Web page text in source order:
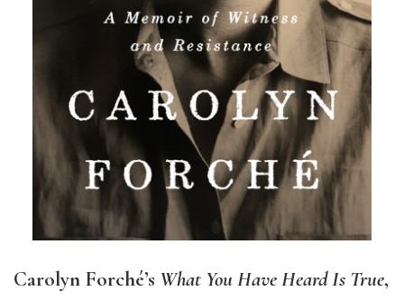
Carolyn Forché’s What You Have Heard Is True,